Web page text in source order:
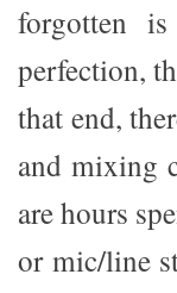
forgotten
perfection,
that end,
and mixing
are hours
or mic/line